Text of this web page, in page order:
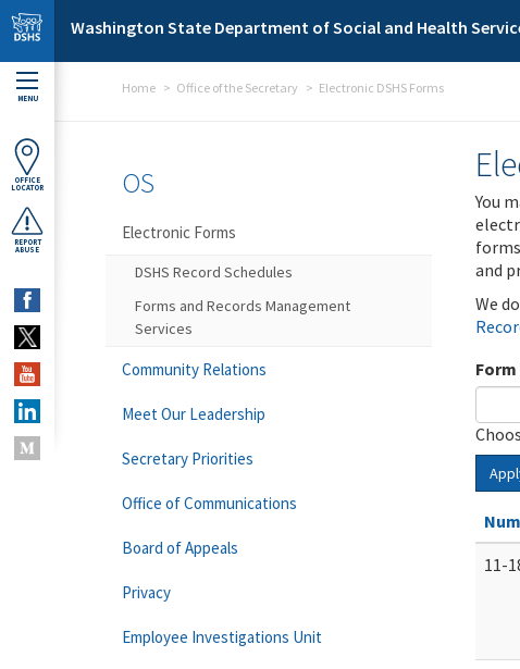
Skip to main content
Washington State Department of Social and Health
MENU
OFFICE
LOCATOR
REPORT
ABUSE
Home Office of the Secretary Electronic DSHS Forms
You
and
We
11-
OS
Electronic Forms
DSHS Record Schedules
Forms and Records Management
Services
Community Relations
Meet Our Leadership
Secretary Priorities
Office of Communications
Board of Appeals
Privacy
Employee Investigations Unit